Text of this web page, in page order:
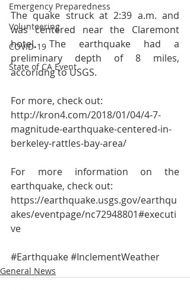
Emergency Preparedness
Volunteering
COVID-19
State of CA Event
The quake struck at 2:39 a.m. and
was centered near the Claremont
hotel. The earthquake had a
preliminary depth of 8 miles,
accoridng to USGS.
For more, check out:
http://kron4.com/2018/01/04/4-7-
magnitude-earthquake-centered-in-
berkeley-rattles-bay-area/
For more information on the
earthquake, check out:
https://earthquake.usgs.gov/earthqu
akes/eventpage/nc72948801#executi
ve
#Earthquake#InclementWeather
General News